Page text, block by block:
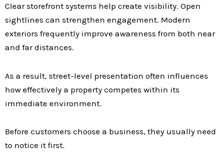
Clear storefront systems help create visibility. Open
sightlines can strengthen engagement. Modern
exteriors frequently improve awareness from both near
and far distances.
As a result, street-level presentation often influences
how effectively a property competes within its
immediate environment.
Before customers choose a business, they usually need
to notice it first.